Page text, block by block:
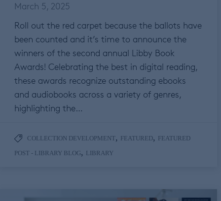
March 5, 2025
Roll out the red carpet because the ballots have
been counted and it’s time to announce the
winners of the second annual Libby Book
Awards! Celebrating the best in digital reading,
these awards recognize outstanding ebooks
and audiobooks across a variety of genres,
highlighting the…
COLLECTION DEVELOPMENT, FEATURED, FEATURED
POST - LIBRARY BLOG, LIBRARY